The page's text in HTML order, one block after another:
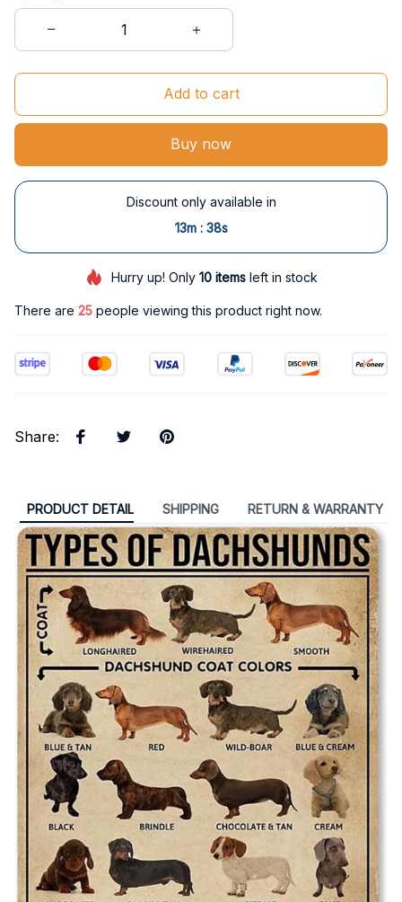
Add to cart
Buy now
Discount only available in
13m : 37s
Hurry up! Only 10itemsleft in stock
There are 26 people viewing this product right now.
Share:
PRODUCT DETAIL SHIPPING RETURN & WARRANTY